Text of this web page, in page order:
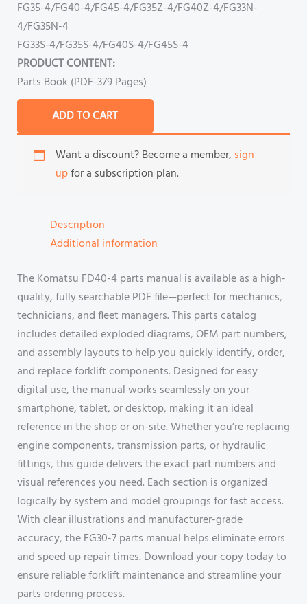
FG35-4/FG40-4/FG45-4/FG35Z-4/FG40Z-4/FG33N-
4/FG35N-4
FG33S-4/FG35S-4/FG40S-4/FG45S-4
PRODUCT CONTENT:
Parts Book (PDF-379 Pages)
ADD TO CART
Want a discount? Become a member, sign
upfor a subscription plan.
Description
Additional information
The Komatsu FD40-4 parts manual is available as a high-
quality, fully searchable PDF file—perfect for mechanics,
technicians, and fleet managers. This parts catalog
includes detailed exploded diagrams, OEM part numbers,
and assembly layouts to help you quickly identify, order,
and replace forklift components. Designed for easy
digital use, the manual works seamlessly on your
smartphone, tablet, or desktop, making it an ideal
reference in the shop or on-site. Whether you’re replacing
engine components, transmission parts, or hydraulic
fittings, this guide delivers the exact part numbers and
visual references you need. Each section is organized
logically by system and model groupings for fast access.
With clear illustrations and manufacturer-grade
accuracy, the FG30-7 parts manual helps eliminate errors
and speed up repair times. Download your copy today to
ensure reliable forklift maintenance and streamline your
parts ordering process.